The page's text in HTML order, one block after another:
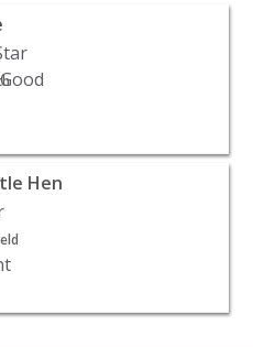
| Bars & Clubs
- Haddonfield |
Hen